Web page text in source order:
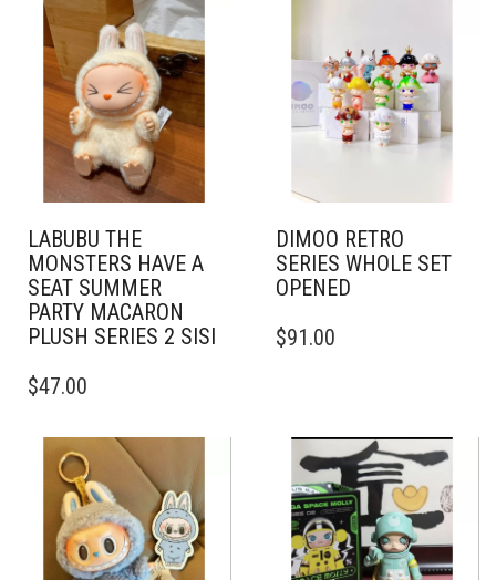
LABUBU THE
MONSTERS HAVE A
SEAT SUMMER
PARTY MACARON
PLUSH SERIES 2 SISI
$47.00
DIMOO RETRO
SERIES WHOLE SET
OPENED
$91.00